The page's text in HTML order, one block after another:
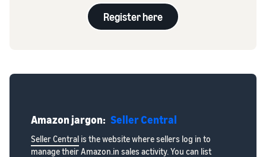
Register here
Amazon jargon: Seller Central
Seller Central is the website where sellers log in to
manage their Amazon.in sales activity. You can list